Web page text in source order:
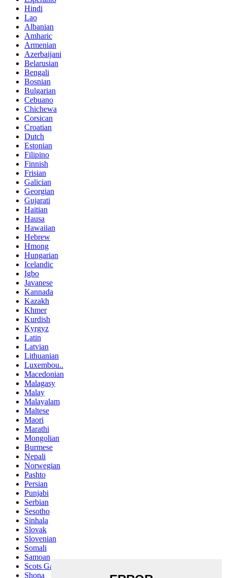
Hindi
Lao
Albanian
Amharic
Armenian
Azerbaijani
Belarusian
Bengali
Bosnian
Bulgarian
Cebuano
Chichewa
Corsican
Croatian
Dutch
Estonian
Filipino
Finnish
Frisian
Galician
Georgian
Gujarati
Haitian
Hausa
Hawaiian
Hebrew
Hmong
Hungarian
Icelandic
Igbo
Javanese
Kannada
Kazakh
Khmer
Kurdish
Kyrgyz
Latin
Latvian
Lithuanian
Luxembou..
Macedonian
Malagasy
Malay
Malayalam
Maltese
Maori
Marathi
Mongolian
Burmese
Nepali
Norwegian
Pashto
Persian
Punjabi
Serbian
Sesotho
Sinhala
Slovak
Slovenian
Somali
Samoan
Scots Gaelic
Shona